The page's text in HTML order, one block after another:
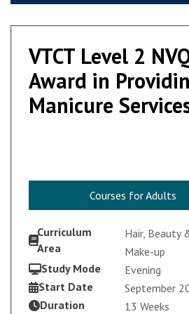
VTCT Level 2
Award in
Manicure
Courses for Adults
Curriculum
Area
Hair, Beauty
Make-up
Study Mode
Evening
Start Date
September
Duration
13 Weeks
VTCT Level 2
Award in
Manicure
Courses for Adults